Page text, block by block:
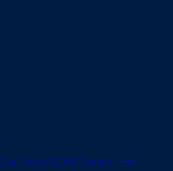
Get Yale SOM News